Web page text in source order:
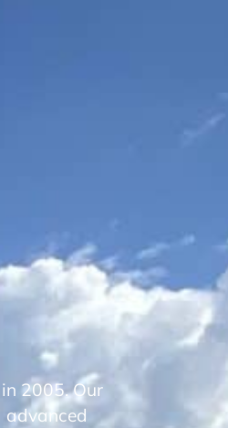
2005. Our
advanced